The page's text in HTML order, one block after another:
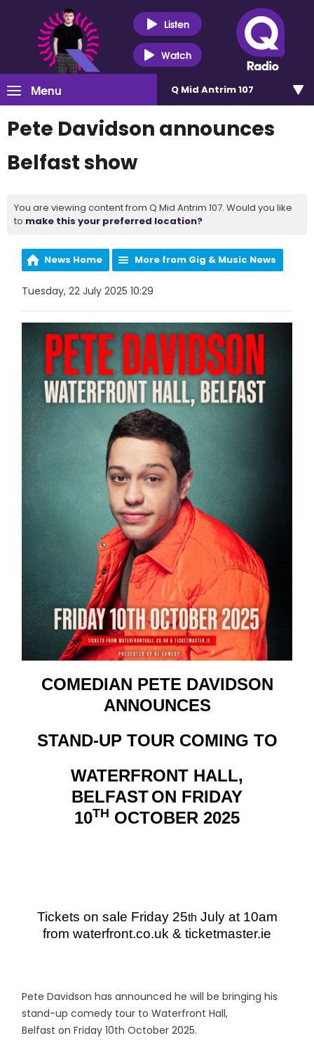
Listen
Watch
Menu Q Mid Antrim 107
Pete Davidson announces
Belfast show
You are viewing content from Q Mid Antrim 107. Would you like
to make this your preferred location?
News Home More from Gig & Music News
Tuesday, 22 July 2025 10:29
COMEDIAN PETE DAVIDSON
ANNOUNCES
STAND-UP TOUR COMING TO
WATERFRONT HALL,
BELFASTON FRIDAY
10TH OCTOBER 2025
Tickets on sale Friday 25th July at 10am
from waterfront.co.uk & ticketmaster.ie
Pete Davidson has announced he will be bringing his
stand-up comedy tour to Waterfront Hall,
Belfast on Friday 10th October 2025.